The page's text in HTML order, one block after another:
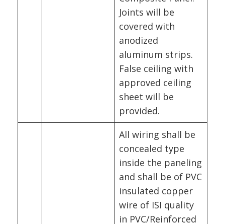
Joints will be
covered with
anodized
aluminum strips.
False ceiling with
approved ceiling
sheet will be
provided.
All wiring shall be
concealed type
inside the paneling
and shall be of PVC
insulated copper
wire of ISI quality
in PVC/Reinforced